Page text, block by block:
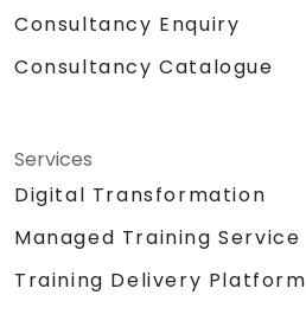
Consultancy Enquiry
Consultancy Catalogue
Services
Digital Transformation
Managed Training Service
Training Delivery Platform